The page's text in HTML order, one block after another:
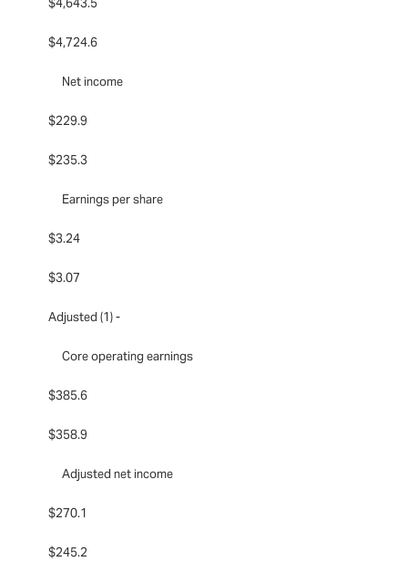
$4,643.5
$4,724.6
Net income
$229.9
$235.3
Earnings per share
$3.24
$3.07
Adjusted (1) -
Core operating earnings
$385.6
$358.9
Adjusted net income
$270.1
$245.2